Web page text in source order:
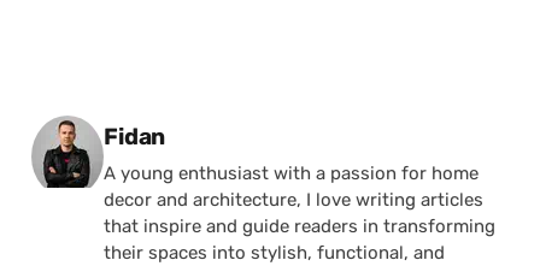
Posted by
Fidan
A young enthusiast with a passion for home
decor and architecture, I love writing articles
that inspire and guide readers in transforming
their spaces into stylish, functional, and